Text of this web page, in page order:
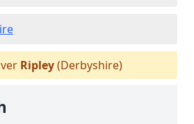
Ripley(Derbyshire)